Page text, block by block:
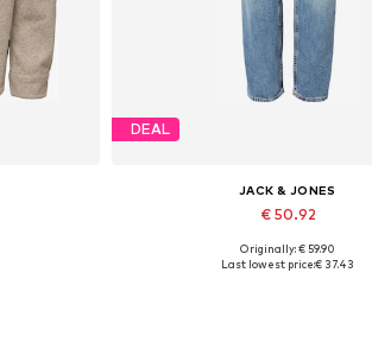
DEAL
JACK & JONES
€ 50.92
Available in many sizes
Originally: € 59.90
Last lowest price:€ 37.43